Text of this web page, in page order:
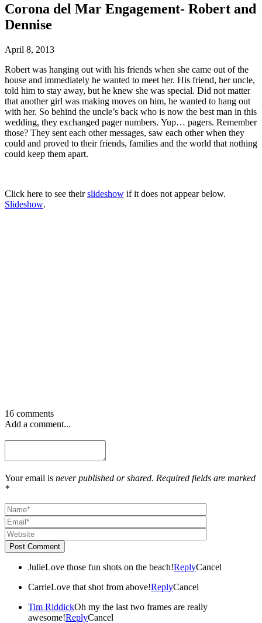
Corona del Mar Engagement- Robert and
Dennise
April 8, 2013
Robert was hanging out with his friends when she came out of the
house and immediately he wanted to meet her. His friend, her uncle,
told him to stay away, but he knew she was special. Did not matter
that another girl was making moves on him, he wanted to hang out
with her. So behind the uncle’s back who is now the best man in this
wedding, they exchanged pager numbers. Yup… pagers. Remember
those? They sent each other messages, saw each other when they
could and proved to their friends, families and the world that nothing
could keep them apart.
Click here to see theirslideshow if it does not appear below.
Slideshow.
16 comments
Add a comment...
Your email is never published or shared. Required fields are marked
*
Post Comment
JulieLove those fun shots on the beach!ReplyCancel
CarrieLove that shot from above!ReplyCancel
Tim RiddickOh my the last two frames are really
awesome!ReplyCancel